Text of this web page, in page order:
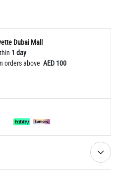
Dubai Mall
1 day
orders above AED 100